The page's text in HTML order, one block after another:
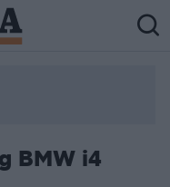
BMW i4